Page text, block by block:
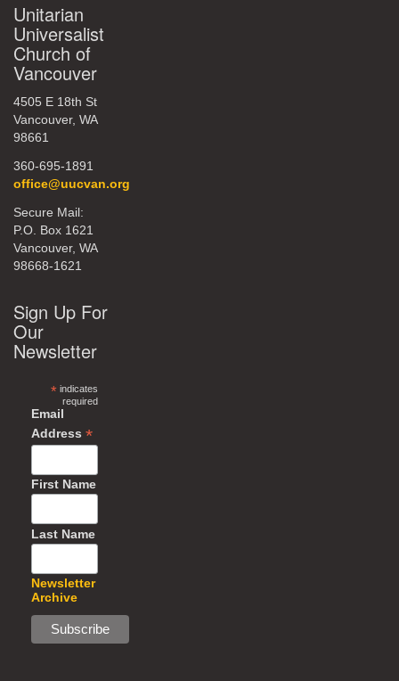
98668-1621
Unitarian
Universalist
Church of
Vancouver
4505 E 18th St
Vancouver, WA
98661
360-695-1891
office@uucvan.org
Secure Mail:
P.O. Box 1621
Vancouver, WA
98668-1621
Sign Up For
Our
Newsletter
*indicates
required
Email
Address *
First Name
Last Name
Newsletter
Archive